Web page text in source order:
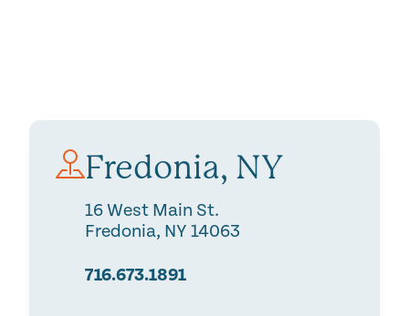
Fredonia, NY
16 West Main St.
Fredonia, NY 14063
716.673.1891